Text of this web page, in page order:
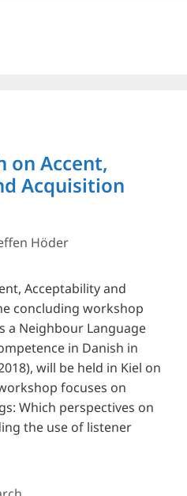
on Accent,
Acquisition
Höder
Acceptability and
concluding workshop
a Neighbour Language
in Danish in
will be held in Kiel on
focuses on
Which perspectives on
the use of listener